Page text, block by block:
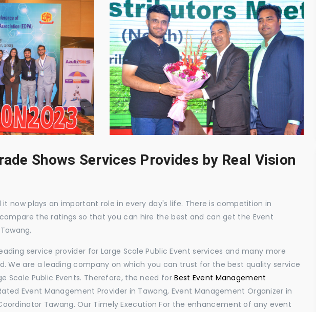
Shows Services Provides by Real Vision
it now plays an important role in every day's life. There is competition in
the ratings so that you can hire the best and can get the Event
service provider for Large Scale Public Event services and many more
We are a leading company on which you can trust for the best quality service
Scale Public Events. Therefore, the need forBest Event Management
Event Management Provider in Tawang, Event Management Organizer in
Tawang. Our Timely Execution For the enhancement of any event